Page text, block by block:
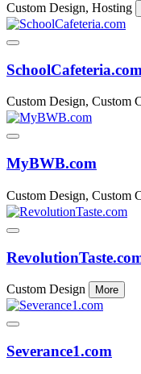
Custom Design, Hosting
SchoolCafeteria.com
Custom Design, Custom
MyBWB.com
Custom Design, Custom
Custom Design More
Severance1.com